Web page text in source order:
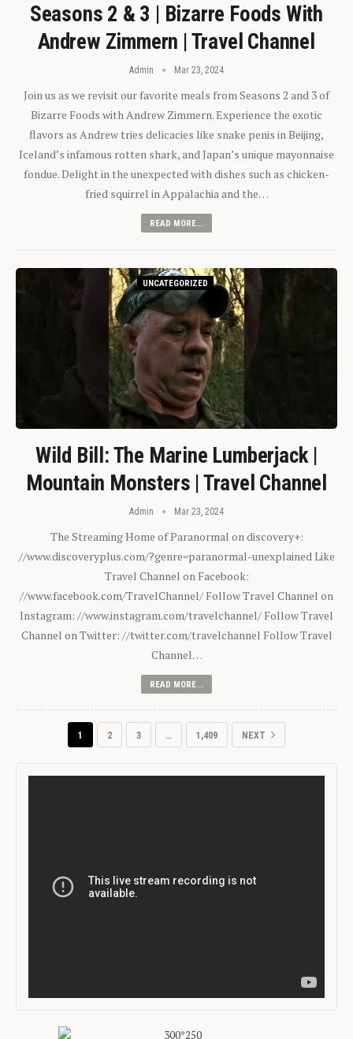
Seasons 2 & 3 | Bizarre Foods With
Andrew Zimmern | Travel Channel
Admin Mar 23, 2024
Join us as we revisit our favorite meals from Seasons 2 and 3 of
Bizarre Foods with Andrew Zimmern. Experience the exotic
flavors as Andrew tries delicacies like snake penis in Beijing,
Iceland’s infamous rotten shark, and Japan’s unique mayonnaise
fondue. Delight in the unexpected with dishes such as chicken-
fried squirrel in Appalachia and the…
READ MORE...
UNCATEGORIZED
Wild Bill: The Marine Lumberjack |
Mountain Monsters | Travel Channel
Admin Mar 23, 2024
The Streaming Home of Paranormal on discovery+:
//www.discoveryplus.com/?genre=paranormal-unexplained Like
Travel Channel on Facebook:
//www.facebook.com/TravelChannel/ Follow Travel Channel on
Instagram: //www.instagram.com/travelchannel/ Follow Travel
Channel on Twitter: //twitter.com/travelchannel Follow Travel
Channel…
READ MORE...
1 2 3 … 1,409 NEXT